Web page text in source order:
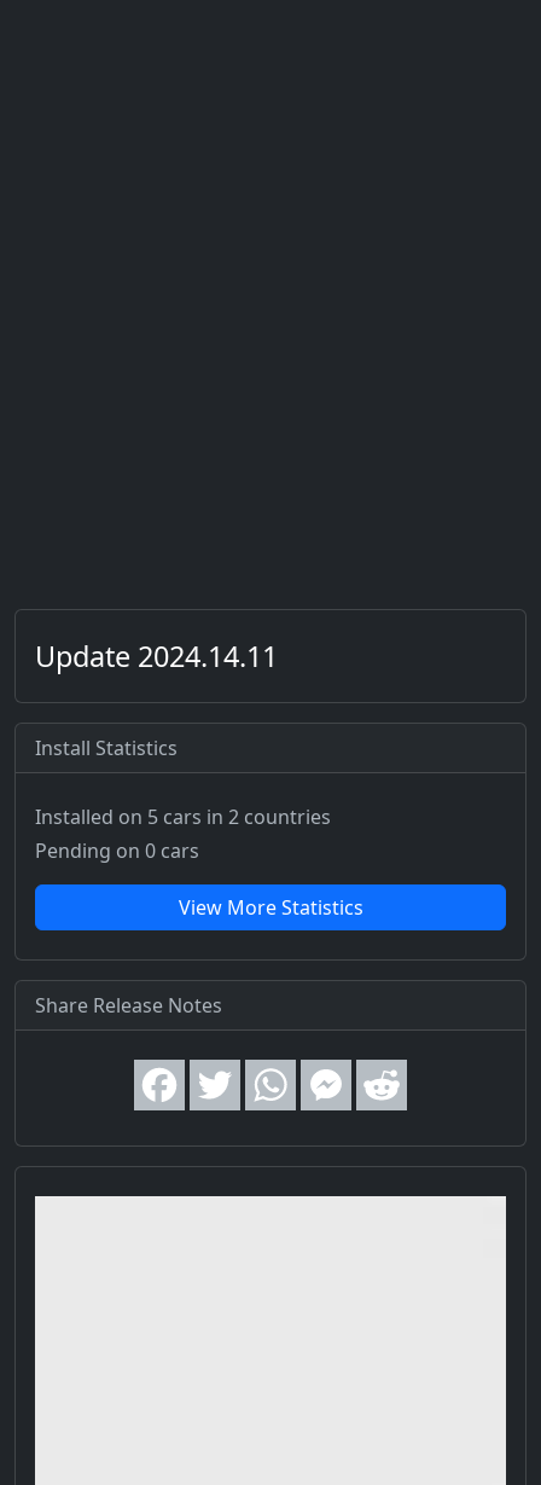
Update 2024.14.11
Install Statistics
Installed on 5 cars in 2 countries
Pending on 0 cars
View More Statistics
Share Release Notes